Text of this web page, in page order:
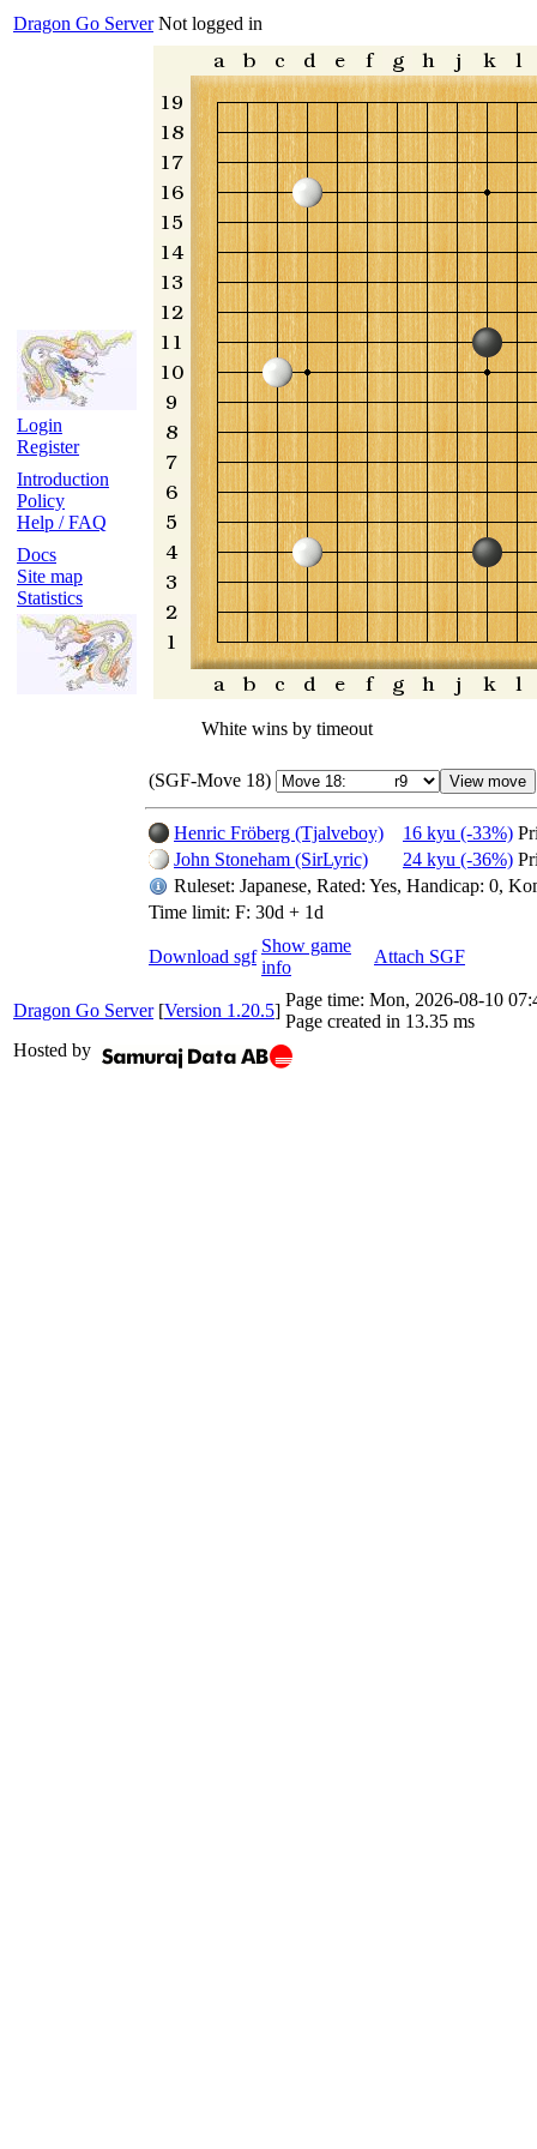
Dragon Go Server Not logged in
Login
Register
Introduction
Policy
Help / FAQ
Docs
Site map
Statistics
White wins by timeout
(SGF-Move 18)
Henric Fröberg (Tjalveboy) 16 kyu (-33%)
John Stoneham (SirLyric)
24 kyu (-36%)
Ruleset: Japanese, Rated: Yes, Handicap: 0,
Time limit: F: 30d + 1d
Download sgf
Show game
info
Attach SGF
Dragon Go Server [Version 1.20.5]
Page time: Mon, 2026-08-10
Page created in 13.35 ms
Hosted by